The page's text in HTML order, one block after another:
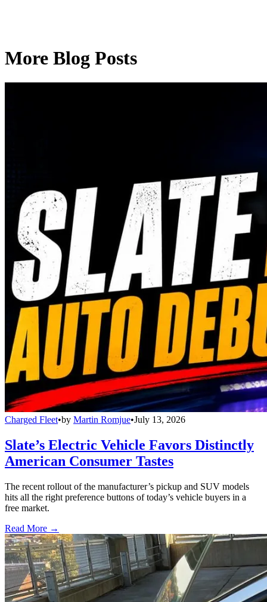
More Blog Posts
Charged Fleet•by Martin Romjue•July 13, 2026
Slate’s Electric Vehicle Favors Distinctly
American Consumer Tastes
The recent rollout of the manufacturer’s pickup and SUV models
hits all the right preference buttons of today’s vehicle buyers in a
free market.
Read More →